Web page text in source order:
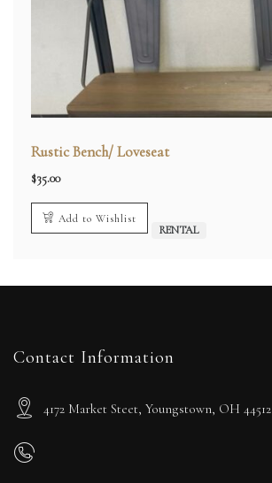
Rustic Bench/ Loveseat
$35.00
Add to Wishlist
RENTAL
Contact Information
4172 Market Steet, Youngstown, OH 44512